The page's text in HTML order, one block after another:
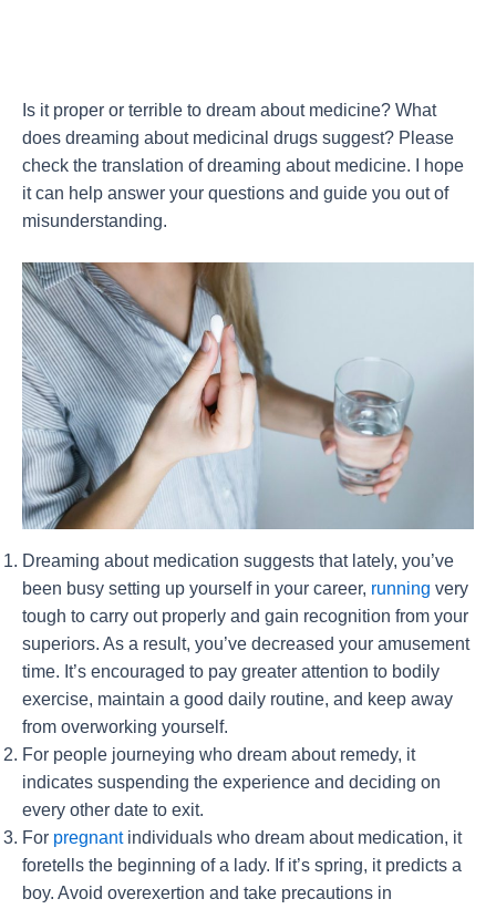
Is it proper or terrible to dream about medicine? What
does dreaming about medicinal drugs suggest? Please
check the translation of dreaming about medicine. I hope
it can help answer your questions and guide you out of
misunderstanding.
Dreaming about medication suggests that lately, you’ve
been busy setting up yourself in your career, running very
tough to carry out properly and gain recognition from your
superiors. As a result, you’ve decreased your amusement
time. It’s encouraged to pay greater attention to bodily
exercise, maintain a good daily routine, and keep away
from overworking yourself.
For people journeying who dream about remedy, it
indicates suspending the experience and deciding on
every other date to exit.
For pregnantindividuals who dream about medication, it
foretells the beginning of a lady. If it’s spring, it predicts a
boy. Avoid overexertion and take precautions in